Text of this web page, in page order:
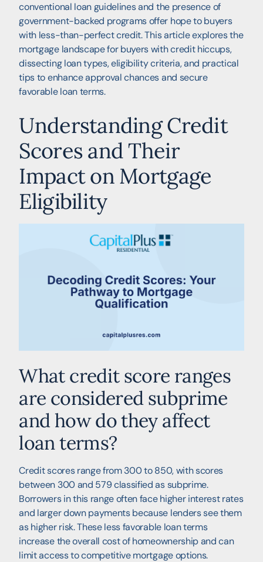
conventional loan guidelines and the presence of
government-backed programs offer hope to buyers
with less-than-perfect credit. This article explores the
mortgage landscape for buyers with credit hiccups,
dissecting loan types, eligibility criteria, and practical
tips to enhance approval chances and secure
favorable loan terms.
Understanding Credit
Scores and Their
Impact on Mortgage
Eligibility
What credit score ranges
are considered subprime
and how do they affect
loan terms?
Credit scores range from 300 to 850, with scores
between 300 and 579 classified as subprime.
Borrowers in this range often face higher interest rates
and larger down payments because lenders see them
as higher risk. These less favorable loan terms
increase the overall cost of homeownership and can
limit access to competitive mortgage options.